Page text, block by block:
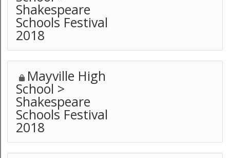
Shakespeare
Schools Festival
2018
Mayville High
School >
Shakespeare
Schools Festival
2018